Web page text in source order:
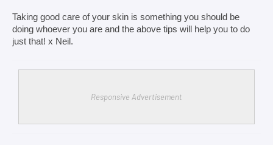
Taking good care of your skin is something you should be
doing whoever you are and the above tips will help you to do
just that! x Neil.
Responsive Advertisement